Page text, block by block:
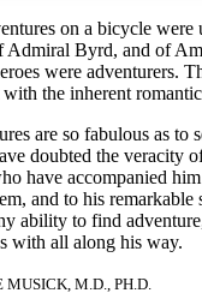
margins Decrease text
on a bicycle were
Byrd, and of
were adventurers.
the inherent
are so fabulous as to
doubted the veracity
have accompanied
and to his remarkable
ability to find
with all along his way.
M.D., PH.D.